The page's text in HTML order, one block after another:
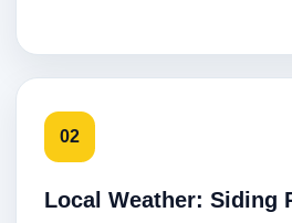
02
Local Weather: Siding